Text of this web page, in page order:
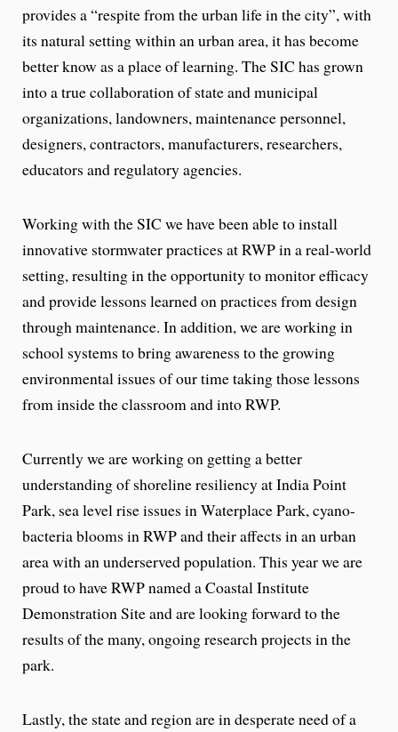
provides a “respite from the urban life in the city”, with
its natural setting within an urban area, it has become
better know as a place of learning. The SIC has grown
into a true collaboration of state and municipal
organizations, landowners, maintenance personnel,
designers, contractors, manufacturers, researchers,
educators and regulatory agencies.
Working with the SIC we have been able to install
innovative stormwater practices at RWP in a real-world
setting, resulting in the opportunity to monitor efficacy
and provide lessons learned on practices from design
through maintenance. In addition, we are working in
school systems to bring awareness to the growing
environmental issues of our time taking those lessons
from inside the classroom and into RWP.
Currently we are working on getting a better
understanding of shoreline resiliency at India Point
Park, sea level rise issues in Waterplace Park, cyano-
bacteria blooms in RWP and their affects in an urban
area with an underserved population. This year we are
proud to have RWP named a Coastal Institute
Demonstration Site and are looking forward to the
results of the many, ongoing research projects in the
park.
Lastly, the state and region are in desperate need of a